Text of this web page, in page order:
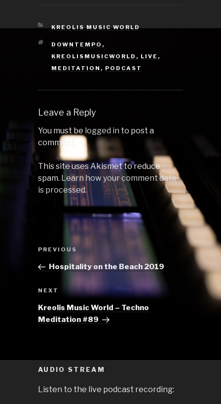
normal speed
Rob Vector 2
Mountain 3 by
Dislocations 3
CATEGORIES
KREOLIS MUSIC WORLD
TAGS
DOWNTEMPO ,
KREOLISMUSICWORLD , LIVE ,
MEDITATION , PODCAST
Leave a Reply
You must be logged in to post a
comment.
This site uses Akismet to reduce
spam. Learn how your comment data
is processed.
navigation
Previous
PREVIOUS
Hospitality on the Beach 2019
Next
NEXT
Kreolis Music World – Techno
Meditation #89
AUDIO STREAM
Listen to the live podcast recording: